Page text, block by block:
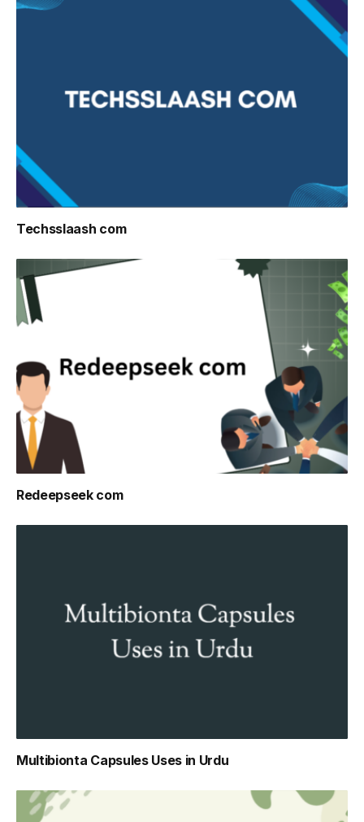
Techsslaash com
Redeepseek com
Multibionta Capsules Uses in Urdu